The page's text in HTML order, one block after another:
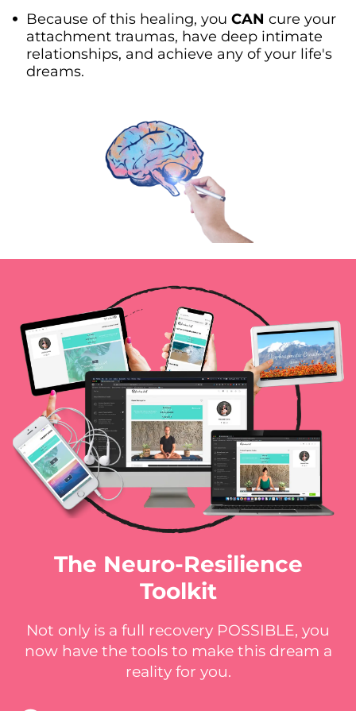
Because of this healing, you CAN cure your
attachment traumas, have deep intimate
relationships, and achieve any of your life's
dreams.
The Neuro-Resilience
Toolkit
Not only is a full recovery POSSIBLE, you
now have the tools to make this dream a
reality for you.